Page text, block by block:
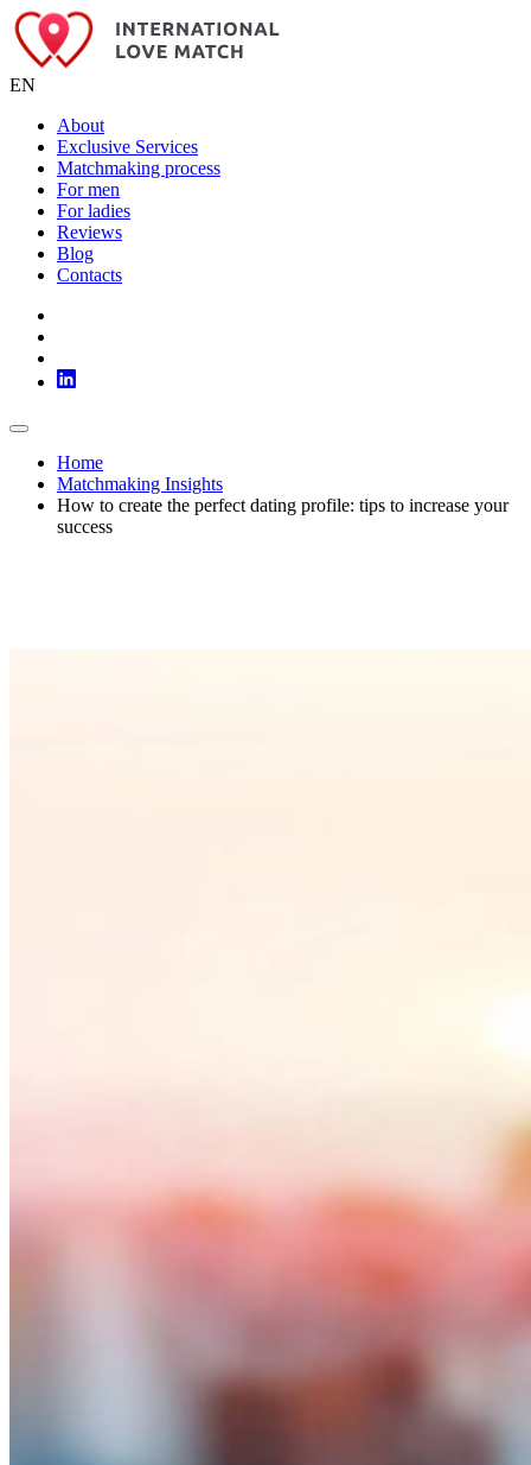
EN
About
Exclusive Services
Matchmaking process
For men
For ladies
Reviews
Blog
Contacts
Home
Matchmaking Insights
How to create the perfect dating profile: tips to increase your
success